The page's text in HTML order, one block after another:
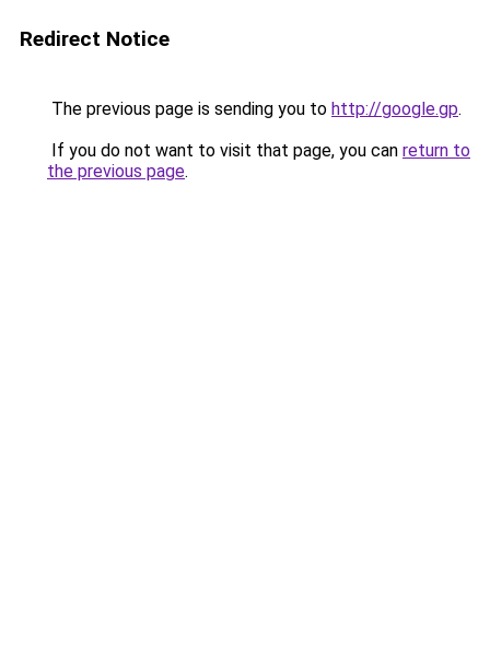
Redirect Notice
The previous page is sending you to http://google.gp.
If you do not want to visit that page, you can return to
the previous page.